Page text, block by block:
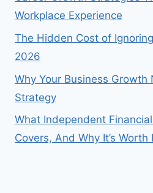
Workplace Experience
The Hidden Cost of
2026
Why Your Business Growth
Strategy
What Independent
Covers, And Why It’s Worth